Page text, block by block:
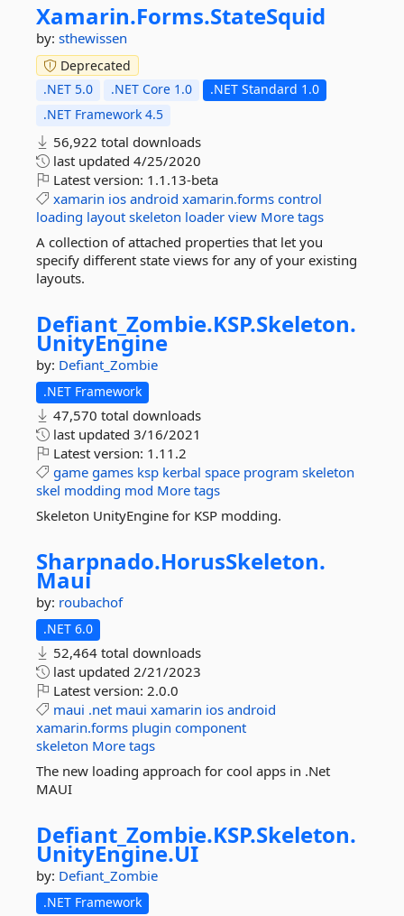
Xamarin.Forms.StateSquid
by: sthewissen
Deprecated
.NET 5.0
.NET Core 1.0
.NET Standard 1.0
.NET Framework 4.5
56,922 total downloads
last updated 4/25/2020
Latest version: 1.1.13-beta
xamarin ios android xamarin.forms control
loading layout skeleton loader view More tags
A collection of attached properties that let you
specify different state views for any of your existing
layouts.
Defiant_Zombie.KSP.Skeleton.
UnityEngine
by: Defiant_Zombie
.NET Framework
47,570 total downloads
last updated 3/16/2021
Latest version: 1.11.2
game games ksp kerbal space program skeleton
skel modding mod More tags
Skeleton UnityEngine for KSP modding.
Sharpnado.HorusSkeleton.
Maui
by: roubachof
.NET 6.0
52,464 total downloads
last updated 2/21/2023
Latest version: 2.0.0
maui .net maui xamarin ios android
xamarin.forms plugin component
skeleton More tags
The new loading approach for cool apps in .Net
MAUI
Defiant_Zombie.KSP.Skeleton.
UnityEngine.UI
by: Defiant_Zombie
.NET Framework